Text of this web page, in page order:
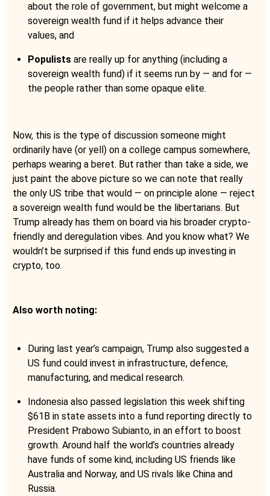
about the role of government, but might welcome a
sovereign wealth fund if it helps advance their
values, and
Populists are really up for anything (including a
sovereign wealth fund) if it seems run by — and for —
the people rather than some opaque elite.
Now, this is the type of discussion someone might
ordinarily have (or yell) on a college campus somewhere,
perhaps wearing a beret. But rather than take a side, we
just paint the above picture so we can note that really
the only US tribe that would — on principle alone — reject
a sovereign wealth fund would be the libertarians. But
Trump already has them on board via his broader crypto-
friendly and deregulation vibes. And you know what? We
wouldn’t be surprised if this fund ends up investing in
crypto, too.
Also worth noting:
During last year’s campaign, Trump also suggested a
US fund could invest in infrastructure, defence,
manufacturing, and medical research.
Indonesia also passed legislation this week shifting
$61B in state assets into a fund reporting directly to
President Prabowo Subianto, in an effort to boost
growth. Around half the world’s countries already
have funds of some kind, including US friends like
Australia and Norway, and US rivals like China and
Russia.